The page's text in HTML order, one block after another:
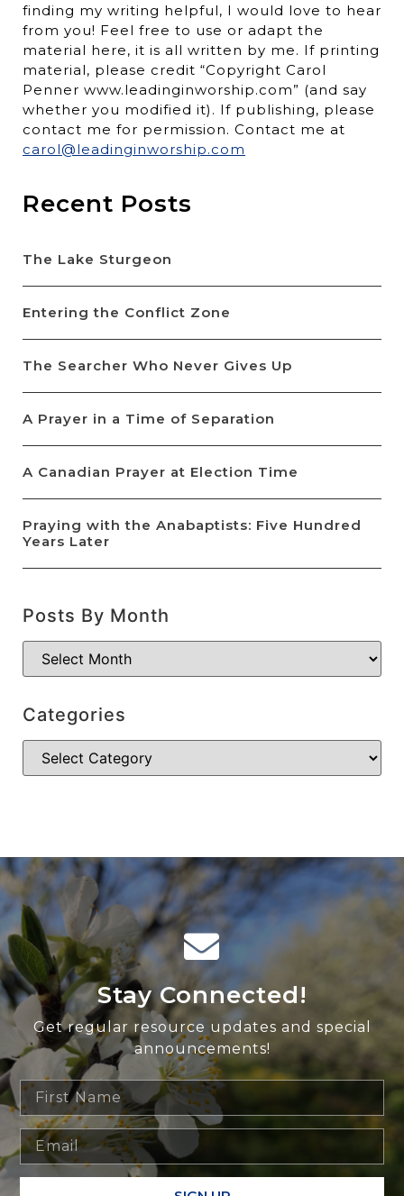
finding my writing helpful, I would love to hear
from you! Feel free to use or adapt the
material here, it is all written by me. If printing
material, please credit “Copyright Carol
Penner www.leadinginworship.com” (and say
whether you modified it). If publishing, please
contact me for permission. Contact me at
carol@leadinginworship.com
Recent Posts
The Lake Sturgeon
Entering the Conflict Zone
The Searcher Who Never Gives Up
A Prayer in a Time of Separation
A Canadian Prayer at Election Time
Praying with the Anabaptists: Five Hundred
Years Later
Posts By Month
Categories
Stay Connected!
Get regular resource updates and special
announcements!